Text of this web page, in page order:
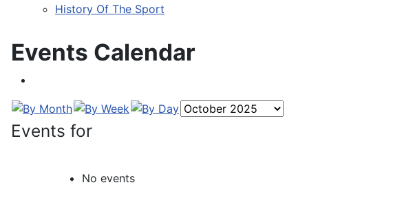
History Of The Sport
Events Calendar
Events for
No events